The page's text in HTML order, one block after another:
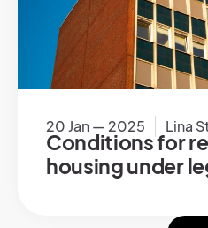
20 Jan — 2025 Lina
Conditions for
housing under